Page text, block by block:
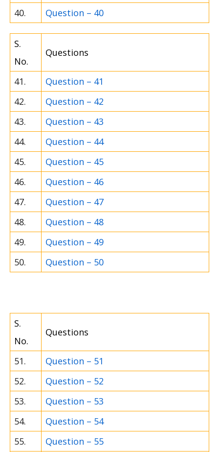
40. Question – 40
S.
No.
Questions
41.
Question – 41
42.
Question – 42
43.
Question – 43
44.
Question – 44
45.
Question – 45
46.
Question – 46
47.
Question – 47
48.
Question – 48
49.
Question – 49
50.
Question – 50
S.
No.
Questions
51.
Question – 51
52.
Question – 52
53.
Question – 53
54.
Question – 54
55.
Question – 55